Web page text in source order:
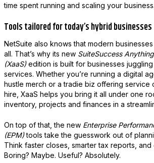
time spent running and scaling your business.
Tools tailored for today’s hybrid businesses
NetSuite also knows that modern
all. That’s why its new SuiteSuccess
(XaaS)edition is built for businesses
services. Whether you’re running a digital
hustle merch or a tradie biz offering service
hire, XaaS helps you bring it all under one
inventory, projects and finances in a
On top of that, the new Enterprise
(EPM)tools take the guesswork out of
Think faster closes, smarter tax reports,
Boring? Maybe. Useful? Absolutely.